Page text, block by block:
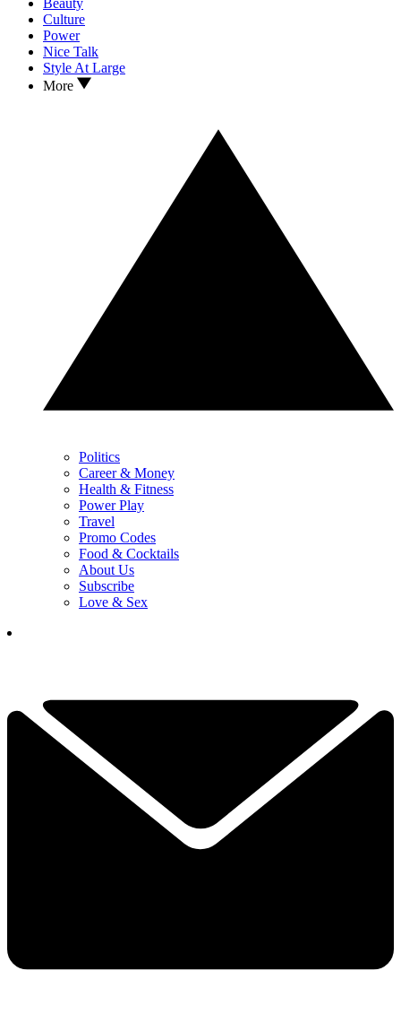
Beauty
Culture
Power
Nice Talk
Style At Large
More
Politics
Career & Money
Health & Fitness
Power Play
Travel
Promo Codes
Food & Cocktails
About Us
Subscribe
Love & Sex